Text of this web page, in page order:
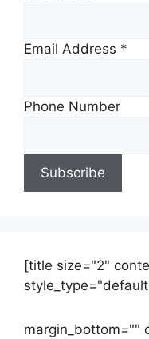
Email Address *
Phone Number
[title size="2"
margin_bottom=""